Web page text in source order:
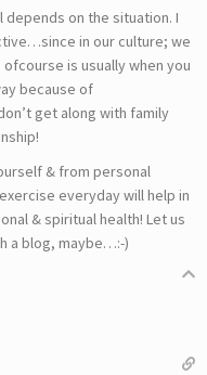
on the situation. I
in our culture; we
is usually when you
because of
get along with family
& from personal
everyday will help in
& spiritual health! Let us
a blog, maybe…:-)